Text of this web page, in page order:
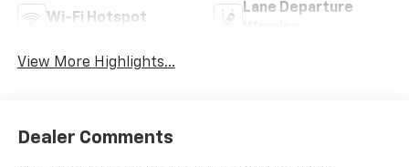
Wi-Fi Hotspot
Lane Departure
View More Highlights...
Dealer Comments